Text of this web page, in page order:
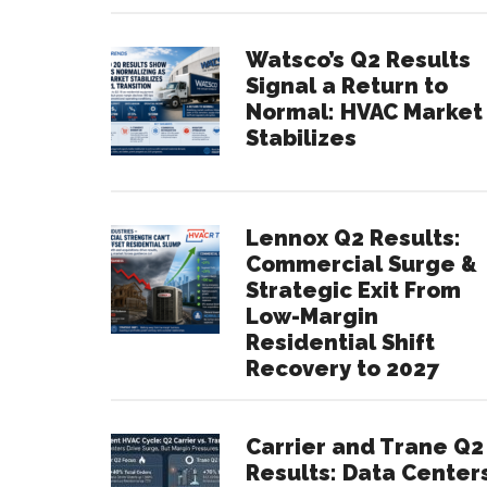
Watsco’s Q2 Results
Signal a Return to
Normal: HVAC Market
Stabilizes
Lennox Q2 Results:
Commercial Surge &
Strategic Exit From
Low-Margin
Residential Shift
Recovery to 2027
Carrier and Trane Q2
Results: Data